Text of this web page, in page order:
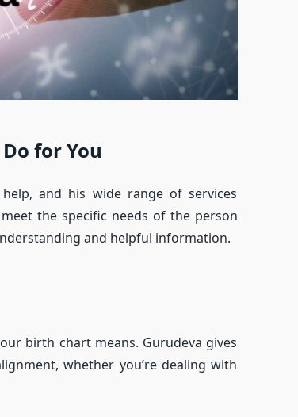
for You
and his wide range of services
the specific needs of the person
and helpful information.
birth chart means. Gurudeva gives
whether you’re dealing with